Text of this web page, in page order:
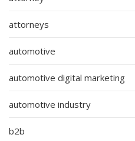
attorneys
automotive
automotive digital marketing
automotive industry
b2b